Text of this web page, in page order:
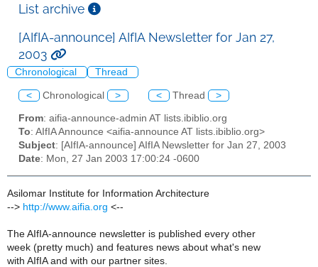
List archive
[AIfIA-announce] AIfIA Newsletter for Jan 27,
2003
Chronological Thread
< Chronological > < Thread >
From: aifia-announce-admin AT lists.ibiblio.org
To: AIfIA Announce <aifia-announce AT lists.ibiblio.org>
Subject: [AIfIA-announce] AIfIA Newsletter for Jan 27, 2003
Date: Mon, 27 Jan 2003 17:00:24 -0600
Asilomar Institute for Information Architecture
--> http://www.aifia.org <--
The AIfIA-announce newsletter is published every other
week (pretty much) and features news about what's new
with AIfIA and with our partner sites.